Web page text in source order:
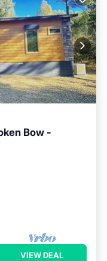
Bow -
VIEW DEAL